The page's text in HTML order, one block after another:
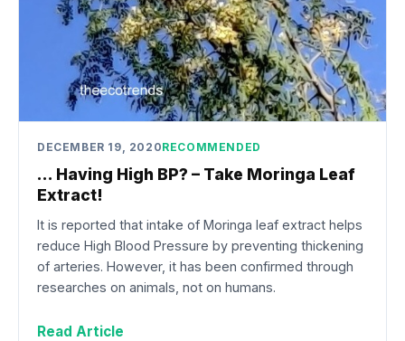
DECEMBER 19, 2020RECOMMENDED
… Having High BP? – Take Moringa Leaf
Extract!
It is reported that intake of Moringa leaf extract helps
reduce High Blood Pressure by preventing thickening
of arteries. However, it has been confirmed through
researches on animals, not on humans.
Read Article